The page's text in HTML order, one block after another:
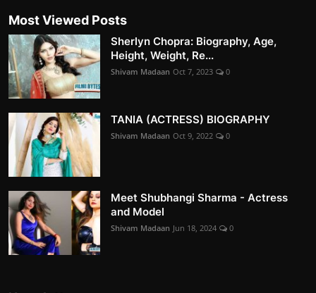
Most Viewed Posts
Sherlyn Chopra: Biography, Age,
Height, Weight, Re...
Shivam Madaan Oct 7, 2023 0
TANIA (ACTRESS) BIOGRAPHY
Shivam Madaan Oct 9, 2022 0
Meet Shubhangi Sharma - Actress
and Model
Shivam Madaan Jun 18, 2024 0